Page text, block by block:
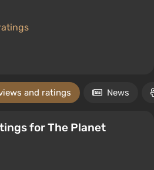
and ratings News
for The Planet